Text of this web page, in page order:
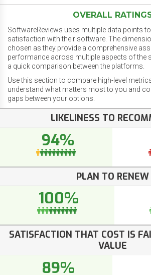
OVERALL
SoftwareReviews uses multiple data points
satisfaction with their software. The
chosen as they provide a comprehensive
performance across multiple aspects of the
a quick comparison between the platforms.
Use this section to compare high-level
understand what matters most to you and
gaps between your options.
LIKELINESS TO
94%
PLAN TO RENEW
100%
SATISFACTION THAT COST IS
VALUE
89%